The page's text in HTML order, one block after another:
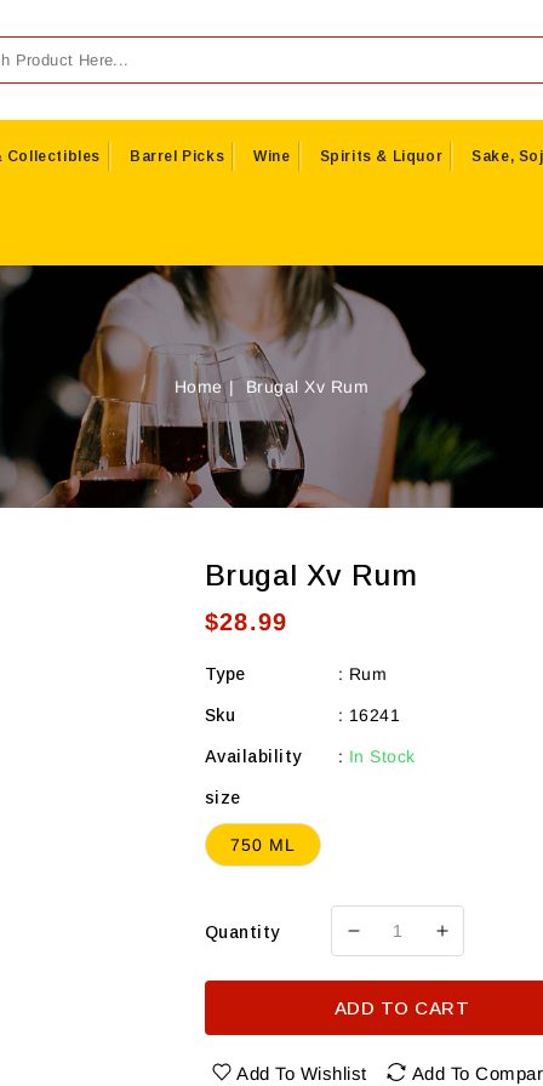
Collectibles Barrel Picks Wine Spirits & Liquor Sake,
Home Brugal Xv Rum
Brugal Xv Rum
Regular
$28.99
Type : Rum
Sku : 16241
Availability : In Stock
size
750 ML
Quantity
Decrease
Brugal
Xv
Rum
Increase
Brugal
Xv
Rum
ADD TO CART
Add To Wishlist Add To